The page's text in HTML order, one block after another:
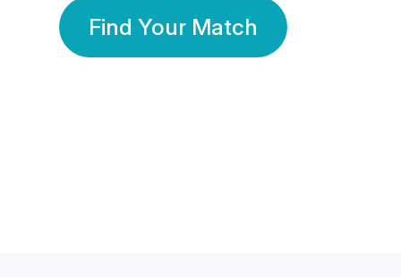
Find Your Match